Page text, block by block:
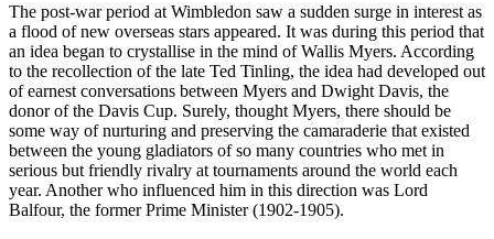
The post-war period at Wimbledon saw a sudden surge in interest as
a flood of new overseas stars appeared. It was during this period that
an idea began to crystallise in the mind of Wallis Myers. According
to the recollection of the late Ted Tinling, the idea had developed out
of earnest conversations between Myers and Dwight Davis, the
donor of the Davis Cup. Surely, thought Myers, there should be
some way of nurturing and preserving the camaraderie that existed
between the young gladiators of so many countries who met in
serious but friendly rivalry at tournaments around the world each
year. Another who influenced him in this direction was Lord
Balfour, the former Prime Minister (1902-1905).